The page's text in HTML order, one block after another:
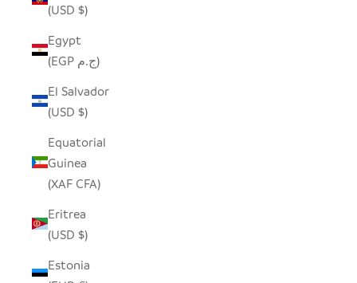
(USD $)
Egypt
(EGP ج.م)
El Salvador
(USD $)
Equatorial
Guinea
(XAF CFA)
Eritrea
(USD $)
Estonia